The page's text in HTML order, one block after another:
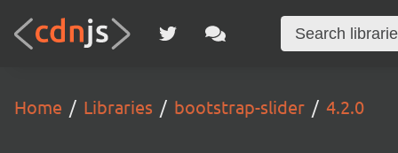
Home Libraries bootstrap-slider 4.2.0